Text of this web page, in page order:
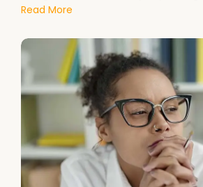
Read More